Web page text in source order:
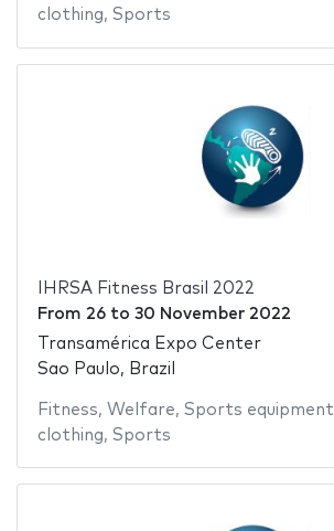
clothing, Sports
IHRSA Fitness Brasil 2022
From 26to 30 November 2022
Transamérica Expo Center
Sao Paulo, Brazil
Fitness, Welfare, Sports equipment
clothing, Sports